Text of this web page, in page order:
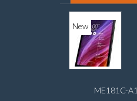
New
ME181C-A1